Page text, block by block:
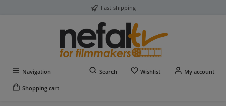
Fast shipping
Navigation Search WishlistYou have 0 wishlist
My account
Shopping cart